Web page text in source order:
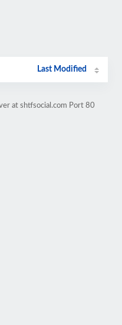
Last Modified
at shtfsocial.com Port 80